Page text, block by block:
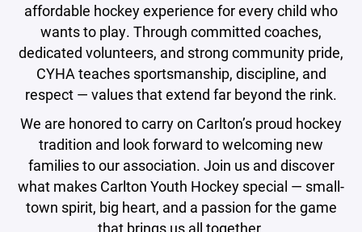
affordable hockey experience for every child who
wants to play. Through committed coaches,
dedicated volunteers, and strong community pride,
CYHA teaches sportsmanship, discipline, and
respect — values that extend far beyond the rink.
We are honored to carry on Carlton’s proud hockey
tradition and look forward to welcoming new
families to our association. Join us and discover
what makes Carlton Youth Hockey special — small-
town spirit, big heart, and a passion for the game
that brings us all together.